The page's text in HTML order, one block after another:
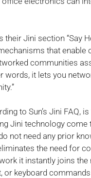
Jini section “Say
that
communities
words, it lets you
to Sun’s Jini FAQ,
Jini technology
not need any prior
the need for
it instantly joins
or keyboard